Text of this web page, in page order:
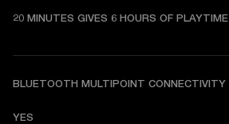
20 MINUTES GIVES 6 HOURS OF PLAYTIME
BLUETOOTH MULTIPOINT CONNECTIVITY
YES